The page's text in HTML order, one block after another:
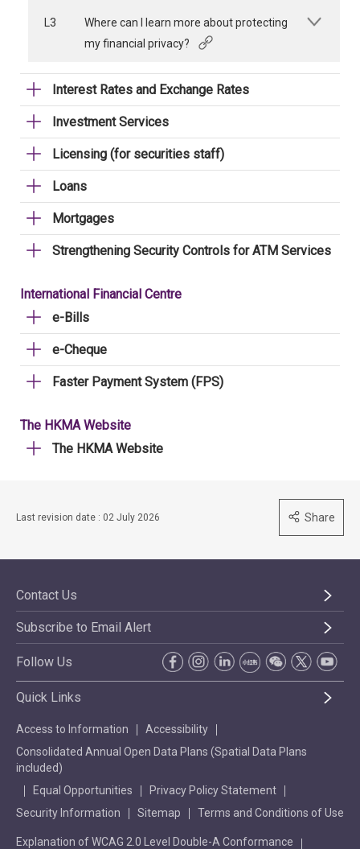
L3
Where can I learn more about protecting
my financial privacy?
Interest Rates and Exchange Rates
Investment Services
Licensing (for securities staff)
Loans
Mortgages
Strengthening Security Controls for ATM Services
International Financial Centre
e-Bills
e-Cheque
Faster Payment System (FPS)
The HKMA Website
The HKMA Website
Last revision date : 02 July 2026 Share
Contact Us
Subscribe to Email Alert
Follow Us
Quick Links
Access to Information
Accessibility
Consolidated Annual Open Data Plans (Spatial Data Plans
included)
Equal Opportunities
Privacy Policy Statement
Security Information
Sitemap Terms and Conditions of Use
Explanation of WCAG 2.0 Level Double-A Conformance